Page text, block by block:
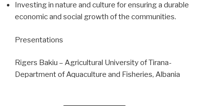
Investing in nature and culture for ensuring a durable
economic and social growth of the communities.
Presentations
Rigers Bakiu – Agricultural University of Tirana-
Department of Aquaculture and Fisheries, Albania